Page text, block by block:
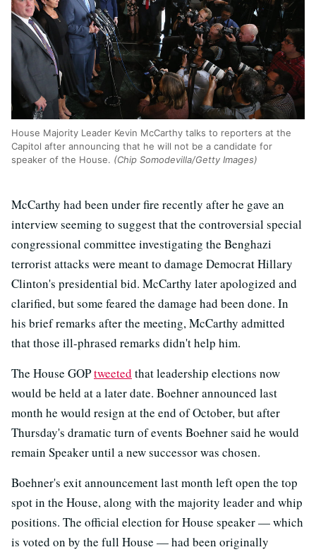
House Majority Leader Kevin McCarthy talks to reporters at the
Capitol after announcing that he will not be a candidate for
speaker of the House. (Chip Somodevilla/Getty Images)
McCarthy had been under fire recently after he gave an
interview seeming to suggest that the controversial special
congressional committee investigating the Benghazi
terrorist attacks were meant to damage Democrat Hillary
Clinton's presidential bid. McCarthy later apologized and
clarified, but some feared the damage had been done. In
his brief remarks after the meeting, McCarthy admitted
that those ill-phrased remarks didn't help him.
The House GOPtweeted that leadership elections now
would be held at a later date. Boehner announced last
month he would resign at the end of October, but after
Thursday's dramatic turn of events Boehner said he would
remain Speaker until a new successor was chosen.
Boehner's exit announcement last month left open the top
spot in the House, along with the majority leader and whip
positions. The official election for House speaker — which
is voted on by the full House — had been originally